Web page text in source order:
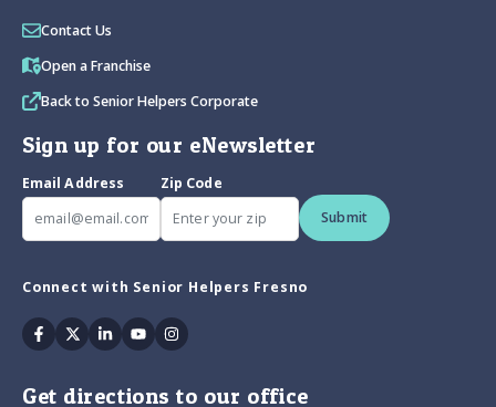
Contact Us
Open a Franchise
Back to Senior Helpers Corporate
Sign up for our eNewsletter
Email Address
Zip Code
Submit
Connect with Senior Helpers Fresno
Facebook
TwitterLinkedin
YoutubeInstagram
Get directions to our office